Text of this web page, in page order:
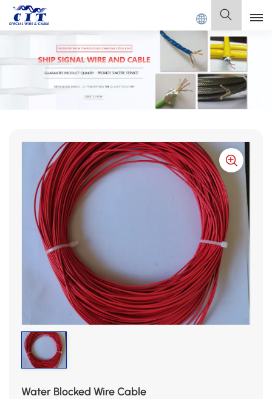
SPECIAL CABLE Co., Ltd . English
English
Français
Italiano
Water Blocked Wire Cable